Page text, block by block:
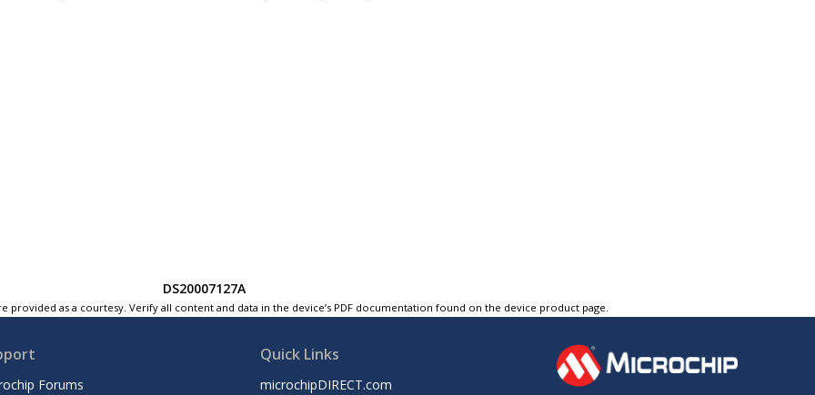
DS20007127A
as a courtesy. Verify all content and data in the device’s PDF documentation found on the device product page.
Forums
Quick Links
microchipDIRECT.com